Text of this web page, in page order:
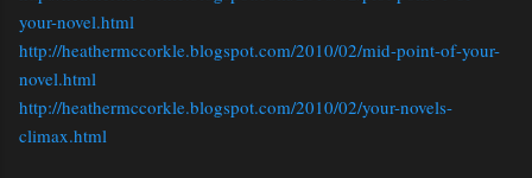
your-novel.html
http://heathermccorkle.blogspot.com/2010/02/mid-point-of-your-
novel.html
http://heathermccorkle.blogspot.com/2010/02/your-novels-
climax.html